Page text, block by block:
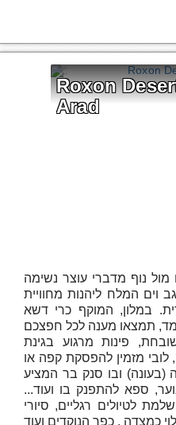
Roxon
Arad
מול נוף מדברי עוצר נשימה
וים המלח ליהנות מחוויית
במלון, המוקף כרי דשא
פינות מרגוע בגינת
מזמין להפסקת קפה או
ובו סנק בר המציע
ספא להתפנק בו ועוד...
לטיולים רגליים, סיורי